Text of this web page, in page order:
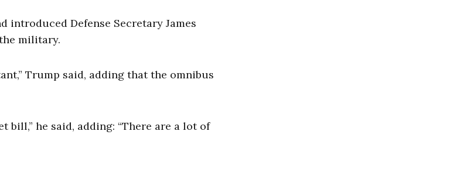
Defense Secretary James
military.
Trump said, adding that the omnibus
bill,” he said, adding: “There are a lot of